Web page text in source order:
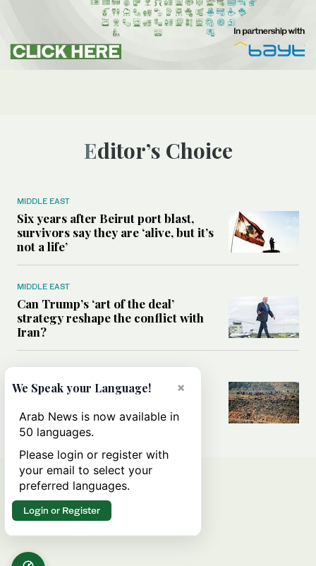
Editor’s Choice
MIDDLE EAST
Six years after Beirut port blast,
survivors say they are ‘alive, but it’s
not a life’
MIDDLE EAST
Can Trump’s ‘art of the deal’
strategy reshape the conflict with
Iran?
All you need to know about Ceuta
×
We Speak your Language!
Arab News is now available in
50 languages.
Please login or register with
your email to select your
preferred languages.
Login or Register